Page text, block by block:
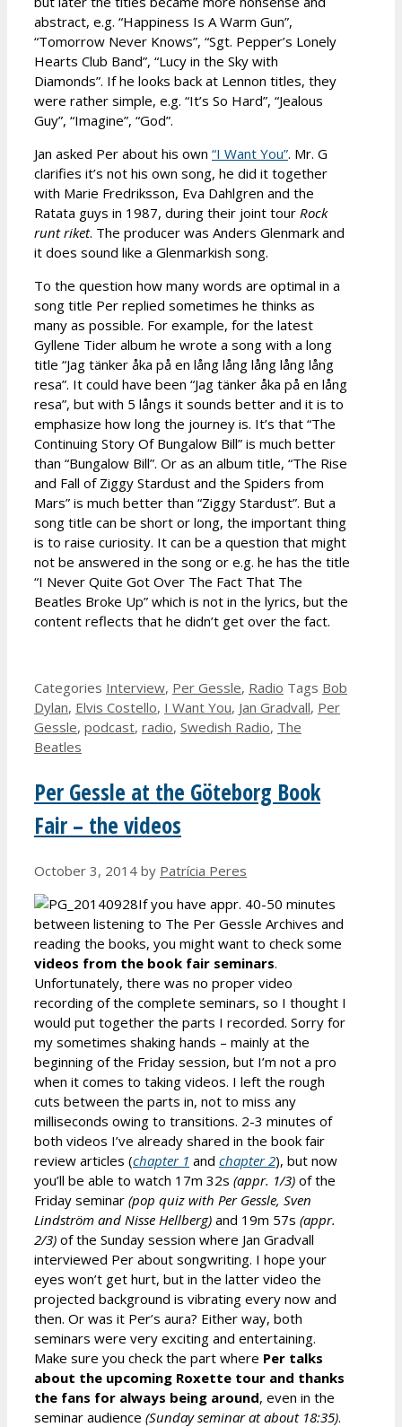
abstract, e.g. “Happiness Is A Warm Gun”,
“Tomorrow Never Knows”, “Sgt. Pepper’s Lonely
Hearts Club Band”, “Lucy in the Sky with
Diamonds”. If he looks back at Lennon titles, they
were rather simple, e.g. “It’s So Hard”, “Jealous
Guy”, “Imagine”, “God”.
Jan asked Per about his own “I Want You”. Mr. G
clarifies it’s not his own song, he did it together
with Marie Fredriksson, Eva Dahlgren and the
Ratata guys in 1987, during their joint tour Rock
runt riket. The producer was Anders Glenmark and
it does sound like a Glenmarkish song.
To the question how many words are optimal in a
song title Per replied sometimes he thinks as
many as possible. For example, for the latest
Gyllene Tider album he wrote a song with a long
title “Jag tänker åka på en lång lång lång lång lång
resa”. It could have been “Jag tänker åka på en lång
resa”, but with 5 långs it sounds better and it is to
emphasize how long the journey is. It’s that “The
Continuing Story Of Bungalow Bill” is much better
than “Bungalow Bill”. Or as an album title, “The Rise
and Fall of Ziggy Stardust and the Spiders from
Mars” is much better than “Ziggy Stardust”. But a
song title can be short or long, the important thing
is to raise curiosity. It can be a question that might
not be answered in the song or e.g. he has the title
“I Never Quite Got Over The Fact That The
Beatles Broke Up” which is not in the lyrics, but the
content reflects that he didn’t get over the fact.
Categories Interview, Per Gessle, Radio Tags Bob
Dylan, Elvis Costello, I Want You, Jan Gradvall, Per
Gessle, podcast, radio, Swedish Radio, The
Beatles
Per Gessle at the Göteborg Book
Fair – the videos
October 3, 2014 by Patrícia Peres
If you have appr. 40-50 minutes
between listening to The Per Gessle Archives and
reading the books, you might want to check some
videos from the book fair seminars.
Unfortunately, there was no proper video
recording of the complete seminars, so I thought I
would put together the parts I recorded. Sorry for
my sometimes shaking hands – mainly at the
beginning of the Friday session, but I’m not a pro
when it comes to taking videos. I left the rough
cuts between the parts in, not to miss any
milliseconds owing to transitions. 2-3 minutes of
both videos I’ve already shared in the book fair
review articles (chapter 1 and chapter 2), but now
you’ll be able to watch 17m 32s (appr. 1/3) of the
Friday seminar (pop quiz with Per Gessle, Sven
Lindström and Nisse Hellberg) and 19m 57s (appr.
2/3) of the Sunday session where Jan Gradvall
interviewed Per about songwriting. I hope your
eyes won’t get hurt, but in the latter video the
projected background is vibrating every now and
then. Or was it Per’s aura? Either way, both
seminars were very exciting and entertaining.
Make sure you check the part where Per talks
about the upcoming Roxette tour and thanks
the fans for always being around, even in the
seminar audience (Sunday seminarat about 18:35).